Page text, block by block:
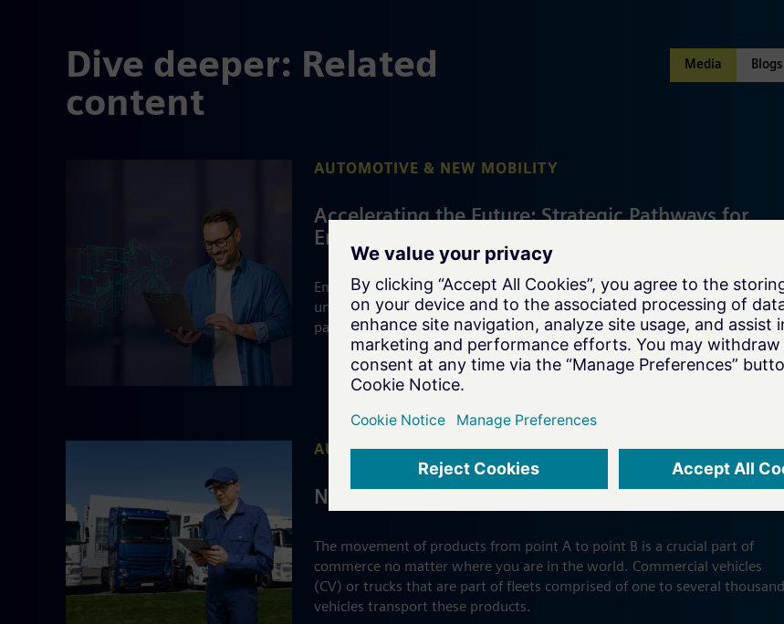
Dive deeper: Related
content
Media
AUTOMOTIVE & NEW MOBILITY
Accelerating the Future: Strategic Pathways for
Emerging Battery Cell Manufacturers
Emerging battery cell manufacturers must swiftly innovate and scale
under supply chain pressures and automation needs to excel in the fast-
paced EV market.
AUTOMOTIVE & NEW MOBILITY
Navigating the Future of Fleet Management
The movement of products from point A to point B is a crucial part of
commerce no matter where you are in the world. Commercial vehicles
(CV) or trucks that are part of fleets comprised of one to several thousand
vehicles transport these products.